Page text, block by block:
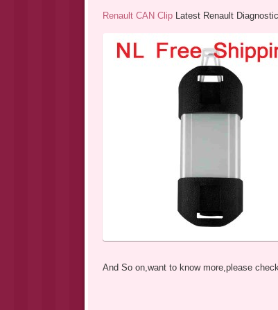
Renault CAN ClipLatest Renault
And So on,want to know more,please